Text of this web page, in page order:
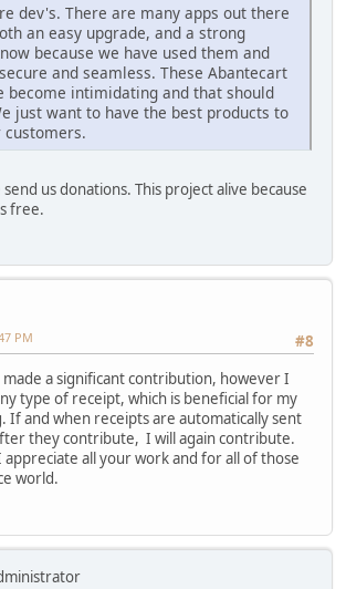
dev's. There are many apps out there
an easy upgrade, and a strong
because we have used them and
and seamless. These Abantecart
become intimidating and that should
just want to have the best products to
us donations. This project alive because
free.
#8
PM
a significant contribution, however I
type of receipt, which is beneficial for my
If and when receipts are automatically sent
they contribute, I will again contribute.
appreciate all your work and for all of those
world.